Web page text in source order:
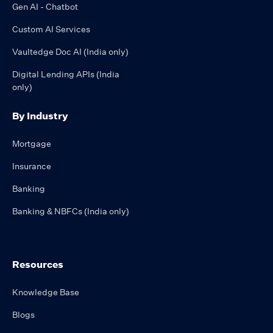
Gen AI - Chatbot
Custom AI Services
Vaultedge Doc AI (India only)
Digital Lending APIs (India
only)
By Industry
Mortgage
Insurance
Banking
Banking & NBFCs (India only)
Resources
Knowledge Base
Blogs